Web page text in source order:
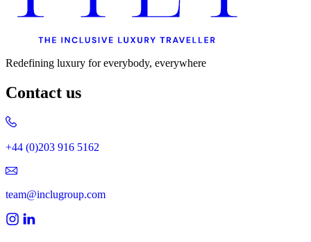
Redefining luxury for everybody, everywhere
Contact us
+44 (0)203 916 5162
team@inclugroup.com